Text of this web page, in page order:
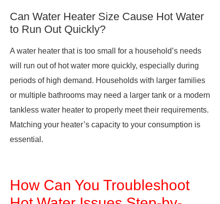
Can Water Heater Size Cause Hot Water
to Run Out Quickly?
A water heater that is too small for a household’s needs
will run out of hot water more quickly, especially during
periods of high demand. Households with larger families
or multiple bathrooms may need a larger tank or a modern
tankless water heater to properly meet their requirements.
Matching your heater’s capacity to your consumption is
essential.
How Can You Troubleshoot